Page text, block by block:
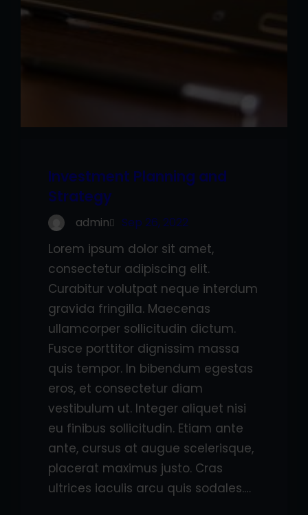
Investment Planning and
Strategy
admin Sep 26, 2022
Lorem ipsum dolor sit amet,
consectetur adipiscing elit.
Curabitur volutpat neque interdum
gravida fringilla. Maecenas
ullamcorper sollicitudin dictum.
Fusce porttitor dignissim massa
quis tempor. In bibendum egestas
eros, et consectetur diam
vestibulum ut. Integer aliquet nisi
eu finibus sollicitudin. Etiam ante
ante, cursus at augue scelerisque,
placerat maximus justo. Cras
ultrices iaculis arcu quis sodales.…